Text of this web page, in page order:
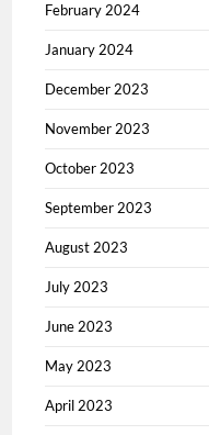
February 2024
January 2024
December 2023
November 2023
October 2023
September 2023
August 2023
July 2023
June 2023
May 2023
April 2023